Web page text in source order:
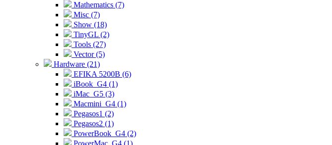
Mathematics (7)
Misc (7)
Show (18)
TinyGL (2)
Tools (27)
Vector (5)
Hardware (21)
EFIKA 5200B (6)
iBook_G4 (1)
iMac_G5 (3)
Macmini_G4 (1)
Pegasos1 (2)
Pegasos2 (1)
PowerBook_G4 (2)
PowerMac_G4 (1)